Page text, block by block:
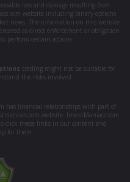
loss and damage resulting from
website including binary options
news. The information on this website
as direct enforcement or obligation
perform certain actions.
trading might not be suitable for
the risks involved.
has financial relationships with part of
website. InvestManiacs.com
click these links in our content and
for them.